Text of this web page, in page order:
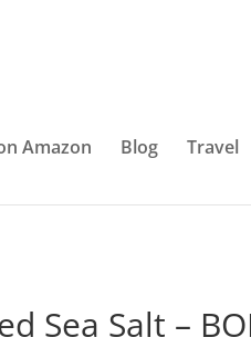
Amazon Blog Travel
Sea Salt –